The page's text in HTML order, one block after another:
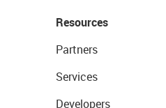
Resources
Partners
Services
Developers